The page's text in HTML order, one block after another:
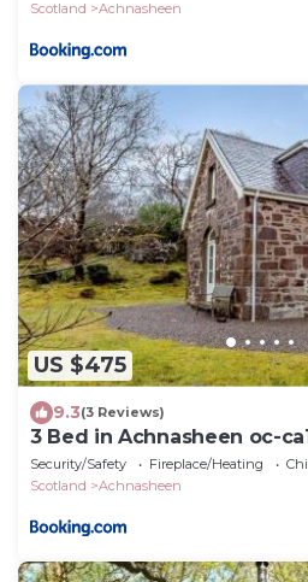
Scotland
Achnasheen
US $475
9.3(3 Reviews)
3 Bed in Achnasheen oc-
Security/Safety Fireplace/Heating
Scotland
Achnasheen